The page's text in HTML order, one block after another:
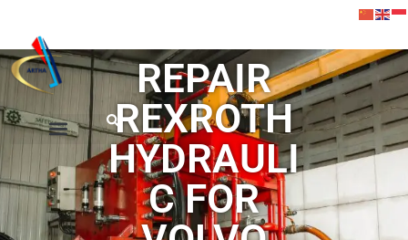
REPAIR
REXROTH
HYDRAULI
C FOR